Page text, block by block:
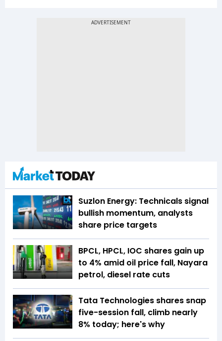
Suzlon Energy: Technicals signal
bullish momentum, analysts
share price targets
BPCL, HPCL, IOC shares gain up
to 4% amid oil price fall, Nayara
petrol, diesel rate cuts
Tata Technologies shares snap
five-session fall, climb nearly
8% today; here's why